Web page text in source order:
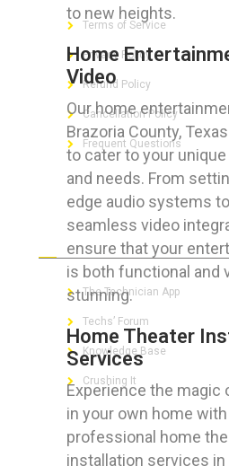
to new heights.
Home
Video
Our home
Brazoria County,
to cater to your
and needs. From
edge audio systems
seamless video
ensure that your
is both functional and
stunning.
Home Theater
Services
Experience the magic
in your own home
professional home
installation services in
Terms of Service
Privacy Policy
Refund Policy
Cancellation Policy
Frequent Questions
FOR GEEKS
The Technician App
Techs’ Forum
Knowledge Base
Crushing It